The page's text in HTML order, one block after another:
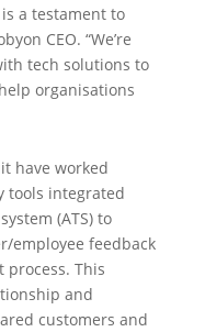
a testament to
CEO. “We’re
tech solutions to
organisations
have worked
tools integrated
(ATS) to
employee feedback
process. This
and
customers and